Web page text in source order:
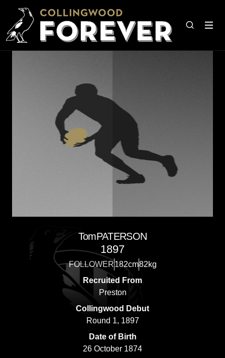
TomPATERSON
1897
FOLLOWER182cm82kg
Recruited From
Preston
Collingwood Debut
Round 1, 1897
Date of Birth
26 October 1874